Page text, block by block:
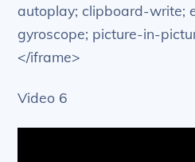
autoplay; clipboard-write;
gyroscope; picture-in-
</iframe>
Video 6